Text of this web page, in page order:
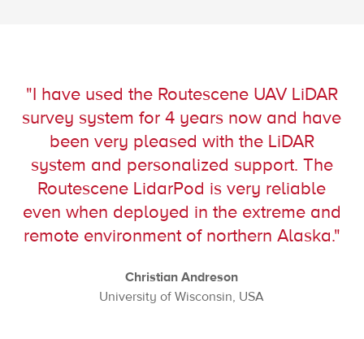
"I have used the Routescene UAV LiDAR
survey system for 4 years now and have
been very pleased with the LiDAR
system and personalized support. The
Routescene LidarPod is very reliable
even when deployed in the extreme and
remote environment of northern Alaska."
Christian Andreson
University of Wisconsin, USA